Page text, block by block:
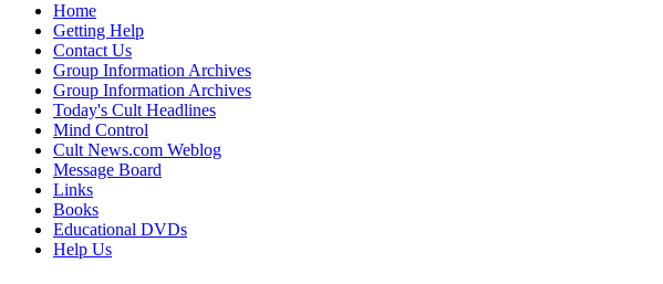
Home
Getting Help
Contact Us
Group Information Archives
Group Information Archives
Today's Cult Headlines
Mind Control
Cult News.com Weblog
Message Board
Links
Books
Educational DVDs
Help Us